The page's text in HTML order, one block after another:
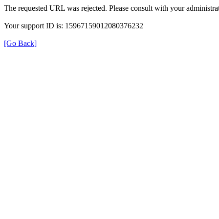
The requested URL was rejected. Please consult with your
Your support ID is: 15967159012080376232
[Go Back]